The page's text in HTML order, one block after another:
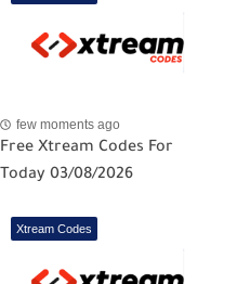
few moments ago
Free Xtream Codes For
Today 03/08/2026
Xtream Codes